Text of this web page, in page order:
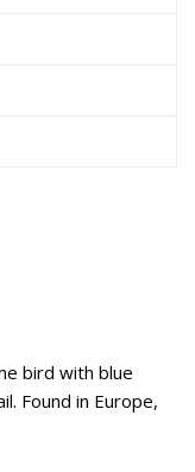
bird with blue
Found in Europe,